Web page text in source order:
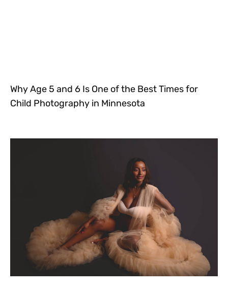
Why Age 5 and 6 Is One of the Best Times for
Child Photography in Minnesota